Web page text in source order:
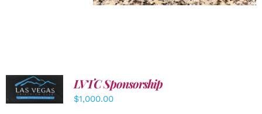
ADD TO
CART
/
DETAILS
LVTC Sponsorship
$1,000.00